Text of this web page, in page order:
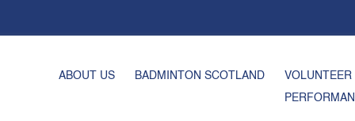
ABOUT US BADMINTON SCOTLAND VOLUNTEER